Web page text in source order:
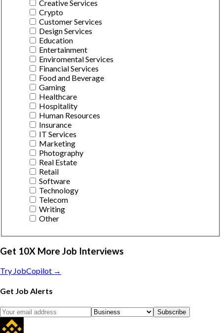
Creative Services
Crypto
Customer Services
Design Services
Education
Entertainment
Enviromental Services
Financial Services
Food and Beverage
Gaming
Healthcare
Hospitality
Human Resources
Insurance
IT Services
Marketing
Photography
Real Estate
Retail
Software
Technology
Telecom
Writing
Other
Get 10X More Job Interviews
Try JobCopilot →
Get Job Alerts
Subscribe